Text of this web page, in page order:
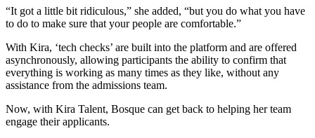
“It got a little bit ridiculous,” she added, “but you do what you have
to do to make sure that your people are comfortable.”
With Kira, ‘tech checks’ are built into the platform and are offered
asynchronously, allowing participants the ability to confirm that
everything is working as many times as they like, without any
assistance from the admissions team.
Now, with Kira Talent, Bosque can get back to helping her team
engage their applicants.